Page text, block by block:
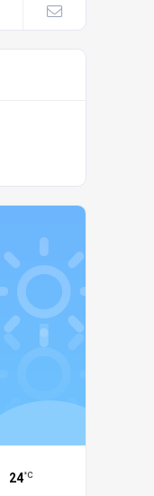
24°C